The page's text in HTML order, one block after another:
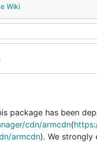
Wiki
package has been
cdn/armcdn(
armcdn). We strongly